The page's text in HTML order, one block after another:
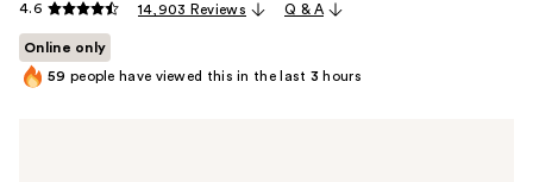
4.6 14,903 Reviews Q & A
Online only
59 people have viewed this in the last 3 hours